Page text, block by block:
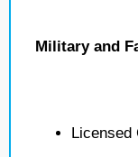
Military and
Licensed